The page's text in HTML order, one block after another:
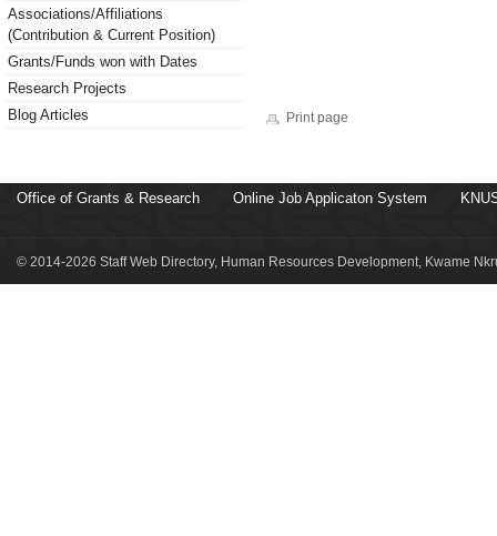
Associations/Affiliations
(Contribution & Current Position)
Grants/Funds won with Dates
Research Projects
Blog Articles
Print page
Office of Grants & Research Online Job Applicaton System
© 2014-2026 Staff Web Directory, Human Resources Development, Kwame